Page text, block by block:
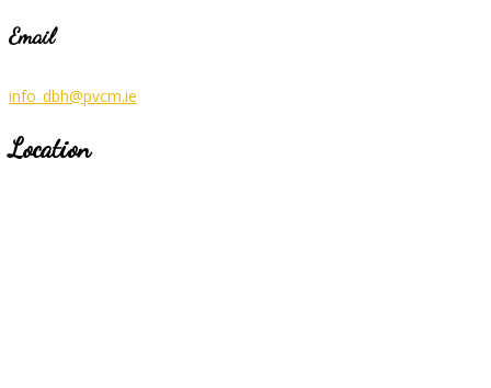
Email
info_dbh@pvcm.ie
Location